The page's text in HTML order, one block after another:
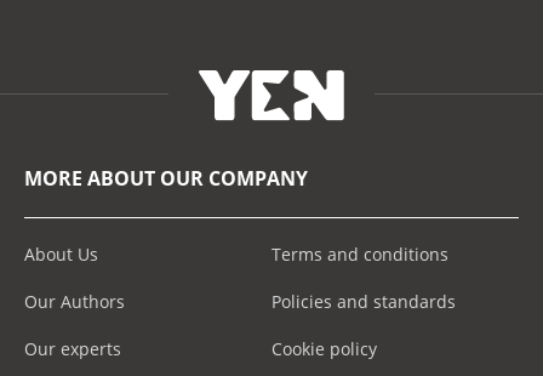
MORE ABOUT OUR COMPANY
About Us
Our Authors
Our experts
Terms and conditions
Policies and standards
Cookie policy